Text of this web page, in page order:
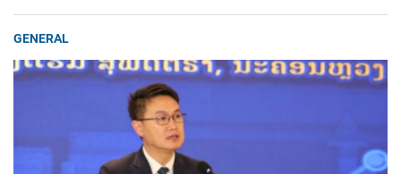
GENERAL